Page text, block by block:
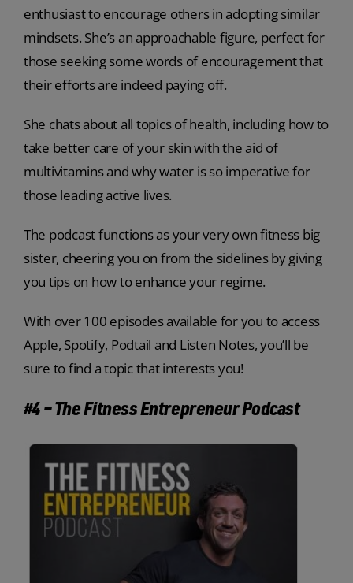
enthusiast to encourage others in adopting similar
mindsets. She’s an approachable figure, perfect for
those seeking some words of encouragement that
their efforts are indeed paying off.
She chats about all topics of health, including how to
take better care of your skin with the aid of
multivitamins and why water is so imperative for
those leading active lives.
The podcast functions as your very own fitness big
sister, cheering you on from the sidelines by giving
you tips on how to enhance your regime.
With over 100 episodes available for you to access
Apple, Spotify, Podtail and Listen Notes, you’ll be
sure to find a topic that interests you!
#4 – The Fitness Entrepreneur Podcast